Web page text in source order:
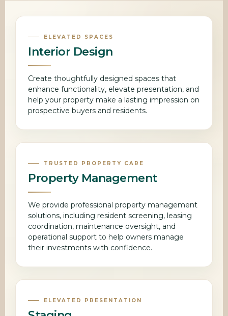
ELEVATED SPACES
Interior Design
Create thoughtfully designed spaces that
enhance functionality, elevate presentation, and
help your property make a lasting impression on
prospective buyers and residents.
TRUSTED PROPERTY CARE
Property Management
We provide professional property management
solutions, including resident screening, leasing
coordination, maintenance oversight, and
operational support to help owners manage
their investments with confidence.
ELEVATED PRESENTATION